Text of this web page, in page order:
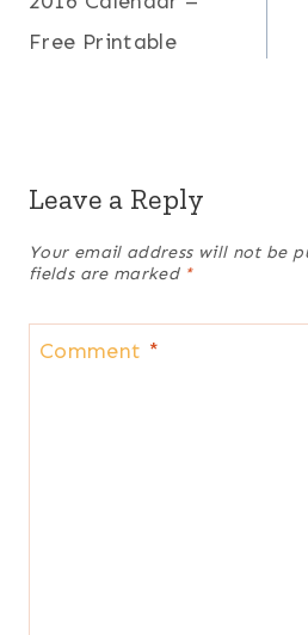
navigation
Free Printable
Leave a Reply
Your email address will not be
fields are marked *
Comment *